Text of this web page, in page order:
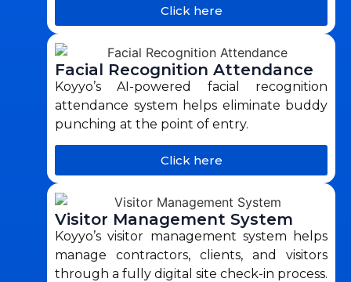
Click here
Facial Recognition Attendance
Koyyo’s AI-powered facial recognition
attendance system helps eliminate buddy
punching at the point of entry.
Click here
Visitor Management System
Koyyo’s visitor management system helps
manage contractors, clients, and visitors
through a fully digital site check-in process.